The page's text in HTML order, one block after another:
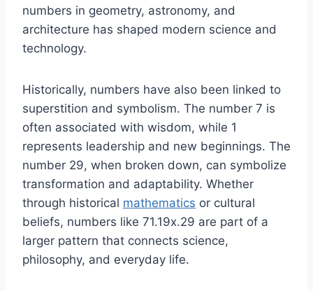
numbers in geometry, astronomy, and
architecture has shaped modern science and
technology.
Historically, numbers have also been linked to
superstition and symbolism. The number 7 is
often associated with wisdom, while 1
represents leadership and new beginnings. The
number 29, when broken down, can symbolize
transformation and adaptability. Whether
through historical mathematics or cultural
beliefs, numbers like 71.19x.29 are part of a
larger pattern that connects science,
philosophy, and everyday life.